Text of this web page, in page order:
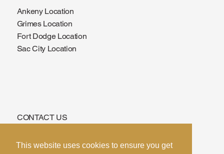
This website uses cookies to ensure you get
Ankeny Location
Grimes Location
Fort Dodge Location
Phone:515-639-3775